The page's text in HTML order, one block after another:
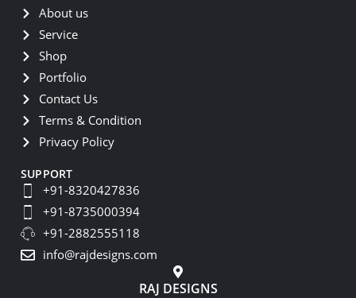
About us
Service
Shop
Portfolio
Contact Us
Terms & Condition
Privacy Policy
SUPPORT
+91-8320427836
+91-8735000394
+91-2882555118
info@rajdesigns.com
RAJ DESIGNS